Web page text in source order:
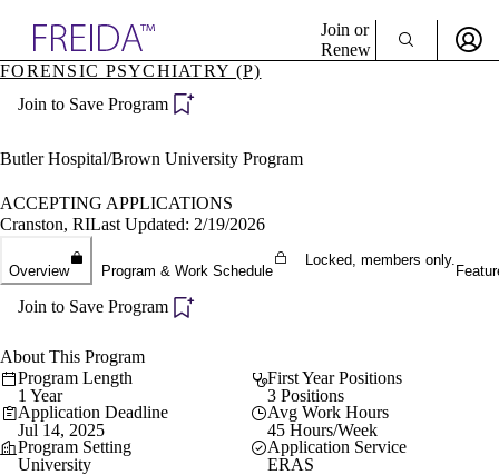
Specialties
Directory
Join or
Renew
Become a Member
FORENSIC PSYCHIATRY (P)
Join to Save Program
Butler Hospital/Brown University Program
ACCEPTING APPLICATIONS
Cranston, RILast Updated: 2/19/2026
Overview Program & Work Schedule
Locked, members only.
Join to Save Program
About This Program
Program Length
1 Year
First Year Positions
3 Positions
Application Deadline
Jul 14, 2025
Avg Work Hours
45 Hours/Week
Program Setting
University
Application Service
ERAS